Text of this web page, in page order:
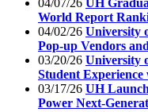
04/07/26 UH
World Report
04/02/26 University
Pop-up Vendors
03/20/26 University
Student Experience
03/17/26 UH
Power Next-